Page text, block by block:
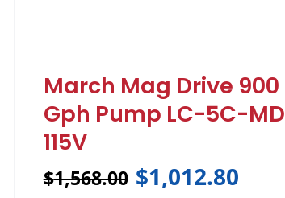
March Mag Drive 900
Gph Pump LC-5C-MD
115V
$1,568.00 $1,012.80